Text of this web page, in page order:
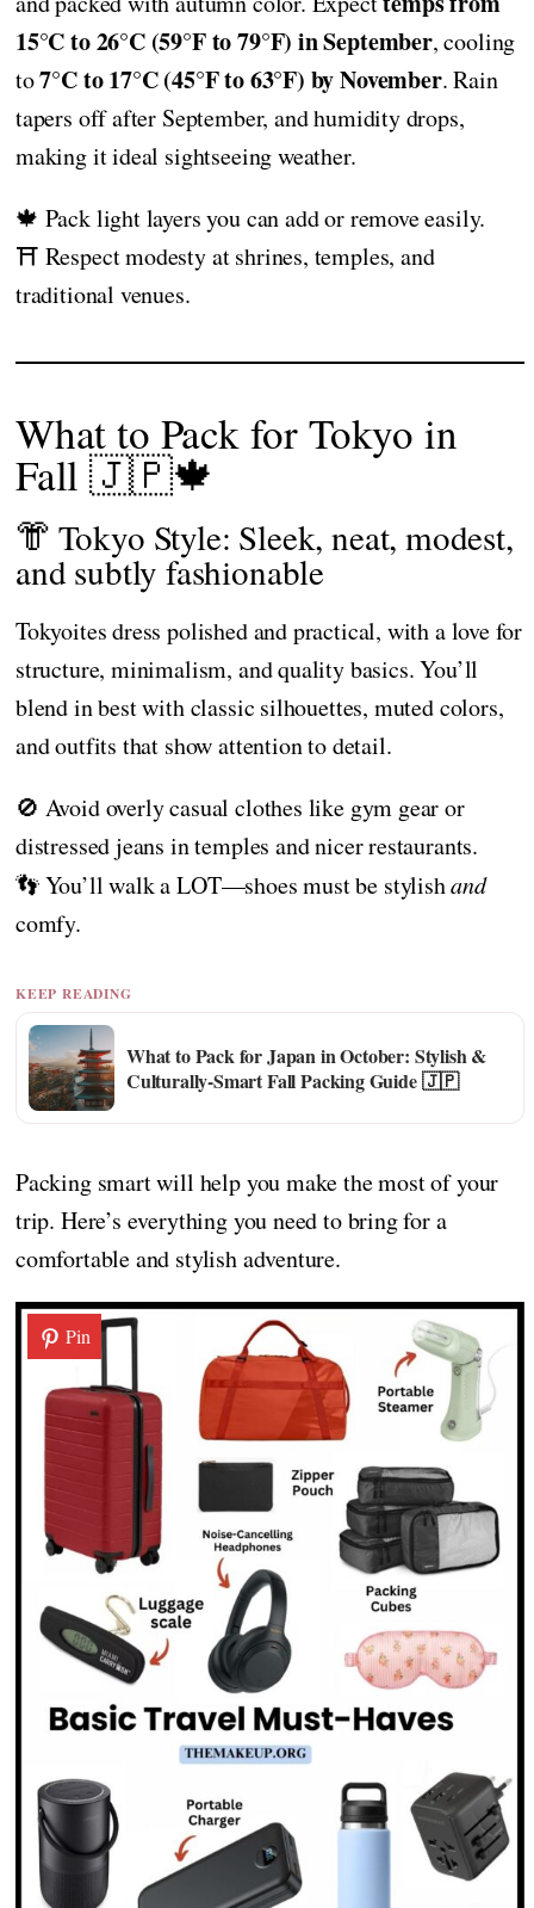
15°C to 26°C (59°F to 79°F) in September, cooling
to7°C to 17°C (45°F to 63°F) by November. Rain
tapers off after September, and humidity drops,
making it ideal sightseeing weather.
🍁 Pack light layers you can add or remove easily.
⛩️ Respect modesty at shrines, temples, and
traditional venues.
What to Pack for Tokyo in
Fall 🇯🇵🍁
👘 Tokyo Style: Sleek, neat, modest,
and subtly fashionable
Tokyoites dress polished and practical, with a love for
structure, minimalism, and quality basics. You’ll
blend in best with classic silhouettes, muted colors,
and outfits that show attention to detail.
🚫 Avoid overly casual clothes like gym gear or
distressed jeans in temples and nicer restaurants.
👣 You’ll walk a LOT—shoes must be stylishand
comfy.
KEEP READING
What to Pack for Japan in October: Stylish &
Culturally-Smart Fall Packing Guide 🇯🇵
Packing smart will help you make the most of your
trip. Here’s everything you need to bring for a
comfortable and stylish adventure.
Pin